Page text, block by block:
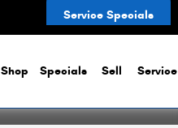
Service Specials
Shop Specials Sell Service